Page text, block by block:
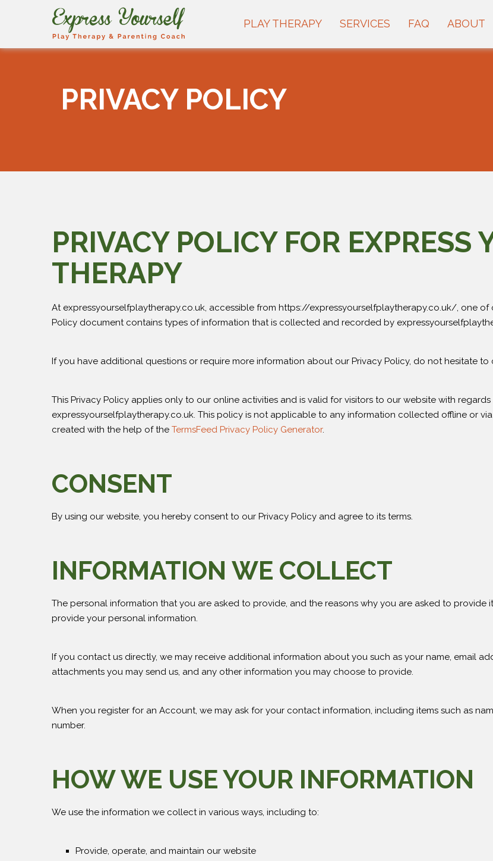
PLAY THERAPY SERVICES FAQ ABOUT
PRIVACY POLICY
PRIVACY POLICY FOR EXPRESS
THERAPY
At expressyourselfplaytherapy.co.uk, accessible from https://expressyourselfplaytherapy.co.uk/, one of
Policy document contains types of information that is collected and recorded by
If you have additional questions or require more information about our Privacy Policy, do not hesitate to
This Privacy Policy applies only to our online activities and is valid for visitors to our website with
expressyourselfplaytherapy.co.uk. This policy is not applicable to any information collected offline or
created with the help of the TermsFeed Privacy Policy Generator.
CONSENT
By using our website, you hereby consent to our Privacy Policy and agree to its terms.
INFORMATION WE COLLECT
The personal information that you are asked to provide, and the reasons why you are asked to
provide your personal information.
If you contact us directly, we may receive additional information about you such as your name, email
attachments you may send us, and any other information you may choose to provide.
When you register for an Account, we may ask for your contact information, including items such as
number.
HOW WE USE YOUR INFORMATION
We use the information we collect in various ways, including to:
Provide, operate, and maintain our website